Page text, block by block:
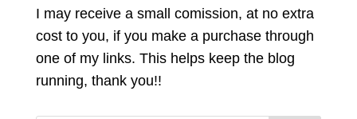
I may receive a small comission, at no extra
cost to you, if you make a purchase through
one of my links. This helps keep the blog
running, thank you!!